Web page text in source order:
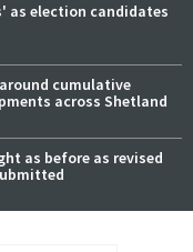
as election candidates
cumulative
across Shetland
as before as revised